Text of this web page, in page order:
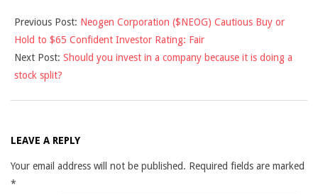
02-
13
Previous Post: Neogen Corporation ($NEOG) Cautious Buy or
Hold to $65 Confident Investor Rating: Fair
Next Post: Should you invest in a company because it is doing a
stock split?
LEAVE A REPLY
Your email address will not be published. Required fields are marked
*